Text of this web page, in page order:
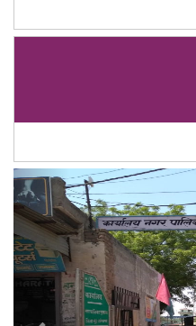
Previous